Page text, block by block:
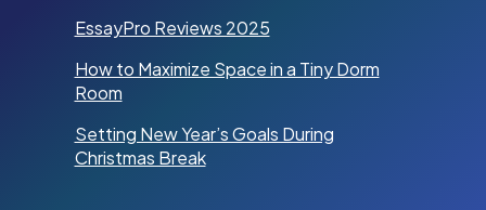
EssayPro Reviews 2025
How to Maximize Space in a Tiny Dorm
Room
Setting New Year’s Goals During
Christmas Break